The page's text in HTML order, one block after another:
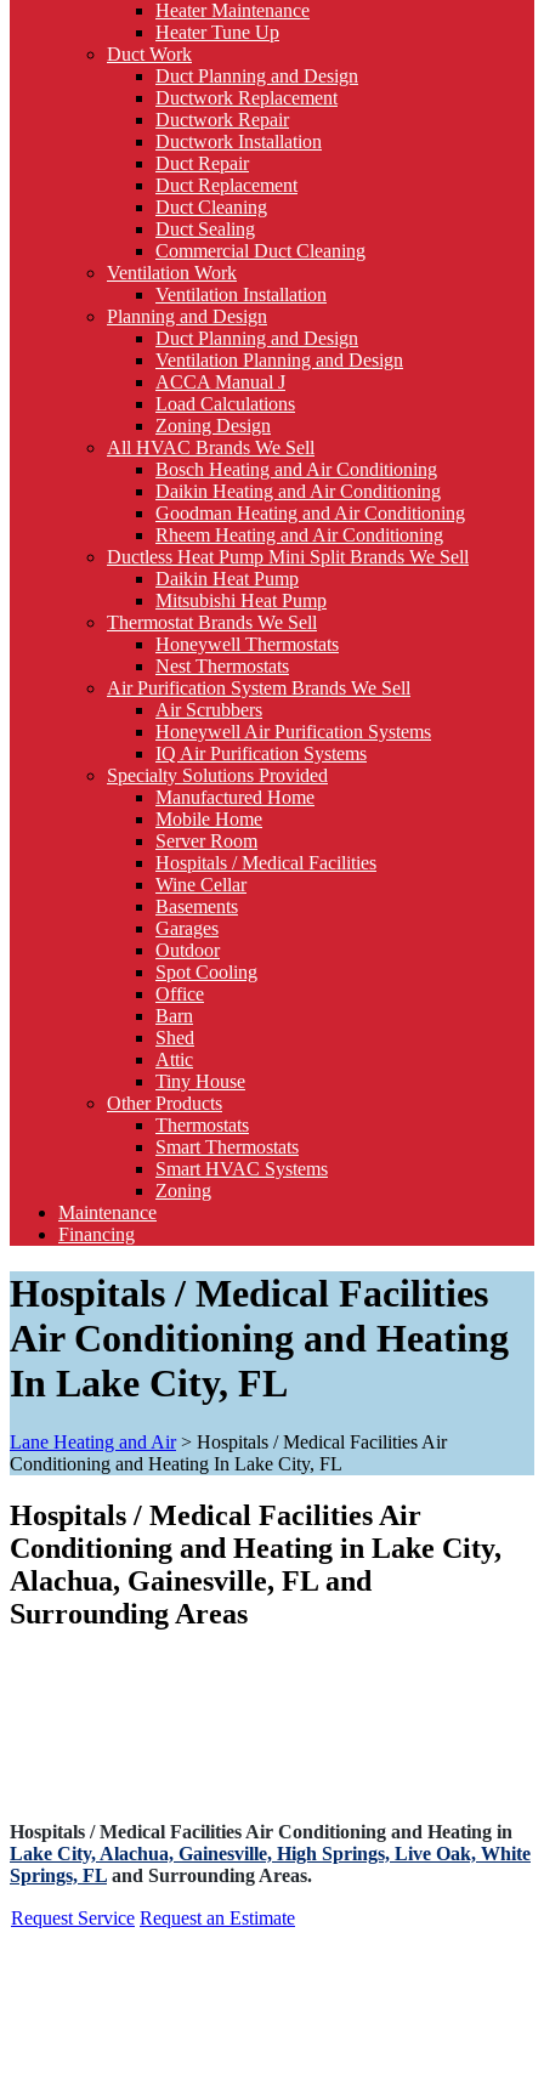
Heater Maintenance
Heater Tune Up
Duct Work
Duct Planning and Design
Ductwork Replacement
Ductwork Repair
Ductwork Installation
Duct Repair
Duct Replacement
Duct Cleaning
Duct Sealing
Commercial Duct Cleaning
Ventilation Work
Ventilation Installation
Planning and Design
Duct Planning and Design
Ventilation Planning and Design
ACCA Manual J
Load Calculations
Zoning Design
All HVAC Brands We Sell
Bosch Heating and Air Conditioning
Daikin Heating and Air Conditioning
Goodman Heating and Air Conditioning
Rheem Heating and Air Conditioning
Ductless Heat Pump Mini Split Brands We Sell
Daikin Heat Pump
Mitsubishi Heat Pump
Thermostat Brands We Sell
Honeywell Thermostats
Nest Thermostats
Air Purification System Brands We Sell
Air Scrubbers
Honeywell Air Purification Systems
IQ Air Purification Systems
Specialty Solutions Provided
Manufactured Home
Mobile Home
Server Room
Hospitals / Medical Facilities
Wine Cellar
Basements
Garages
Outdoor
Spot Cooling
Office
Barn
Shed
Attic
Tiny House
Other Products
Thermostats
Smart Thermostats
Smart HVAC Systems
Zoning
Maintenance
Financing
Hospitals / Medical Facilities
Air Conditioning and Heating
In Lake City, FL
Lane Heating and Air> Hospitals / Medical Facilities Air
Conditioning and Heating In Lake City, FL
Hospitals / Medical Facilities Air
Conditioning and Heating in Lake City,
Alachua, Gainesville, FL and
Surrounding Areas
Hospitals / Medical Facilities Air Conditioning and Heating in
Lake City, Alachua, Gainesville, High Springs, Live Oak, White
Springs, FL and Surrounding Areas.
Request Service Request an Estimate